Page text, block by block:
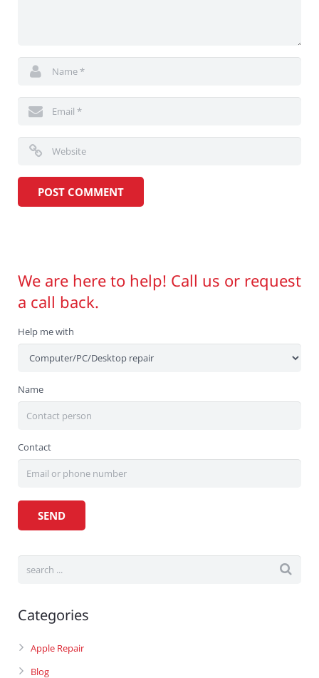
We are here to help! Call us or request
a call back.
Help me with
Name
Contact
Categories
Apple Repair
Blog